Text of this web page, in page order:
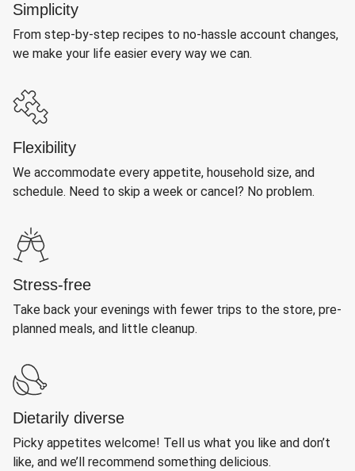
Simplicity
From step-by-step recipes to no-hassle account changes,
we make your life easier every way we can.
Flexibility
We accommodate every appetite, household size, and
schedule. Need to skip a week or cancel? No problem.
Stress-free
Take back your evenings with fewer trips to the store, pre-
planned meals, and little cleanup.
Dietarily diverse
Picky appetites welcome! Tell us what you like and don’t
like, and we’ll recommend something delicious.